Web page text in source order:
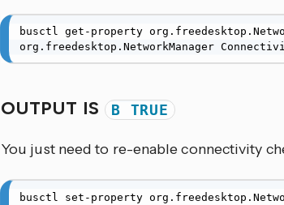
busctl get-property
org.freedesktop.NetworkManager
OUTPUT IS B TRUE
You just need to re-enable connectivity
busctl set-property